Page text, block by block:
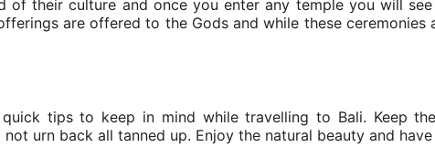
of their culture and once you enter any temple you will
are offered to the Gods and while these
tips to keep in mind while travelling to Bali. Keep
urn back all tanned up. Enjoy the natural beauty and have